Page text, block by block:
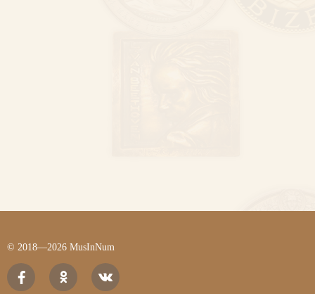
© 2018—2026 MusInNum